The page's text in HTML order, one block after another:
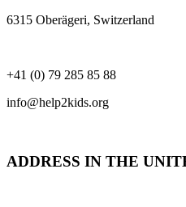
6315 Oberägeri, Switzerland
+41 (0) 79 285 85 88
info@help2kids.org
ADDRESS IN THE